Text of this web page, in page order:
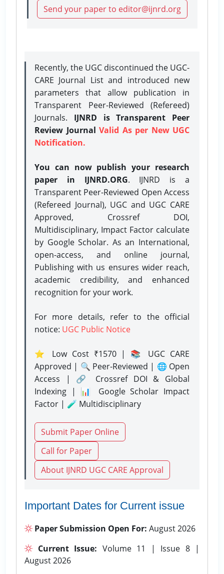
Send your paper to editor@ijnrd.org
Recently, the UGC discontinued the UGC-
CARE Journal List and introduced new
parameters that allow publication in
Transparent Peer-Reviewed (Refereed)
Journals. IJNRD is Transparent Peer
Review Journal Valid As per New UGC
Notification.
You can now publish your research
paper in IJNRD.ORG. IJNRD is a
Transparent Peer-Reviewed Open Access
(Refereed Journal), UGC and UGC CARE
Approved, Crossref DOI,
Multidisciplinary, Impact Factor calculate
by Google Scholar. As an International,
open-access, and online journal,
Publishing with us ensures wider reach,
academic credibility, and enhanced
recognition for your work.
For more details, refer to the official
notice: UGC Public Notice
⭐ Low Cost ₹1570 | 📚 UGC CARE
Approved | 🔍 Peer-Reviewed | 🌐 Open
Access | 🔗 Crossref DOI & Global
Indexing | 📊 Google Scholar Impact
Factor | 🧪 Multidisciplinary
Submit Paper Online
Call for Paper
About IJNRD UGC CARE Approval
Important Dates for Current issue
Paper Submission Open For: August 2026
Current Issue: Volume 11 | Issue 8 |
August 2026